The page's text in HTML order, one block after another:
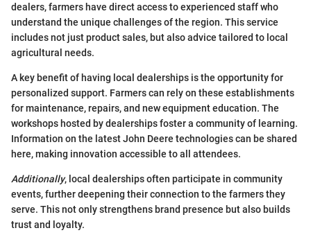
dealers, farmers have direct access to experienced staff who
understand the unique challenges of the region. This service
includes not just product sales, but also advice tailored to local
agricultural needs.
A key benefit of having local dealerships is the opportunity for
personalized support. Farmers can rely on these establishments
for maintenance, repairs, and new equipment education. The
workshops hosted by dealerships foster a community of learning.
Information on the latest John Deere technologies can be shared
here, making innovation accessible to all attendees.
Additionally, local dealerships often participate in community
events, further deepening their connection to the farmers they
serve. This not only strengthens brand presence but also builds
trust and loyalty.